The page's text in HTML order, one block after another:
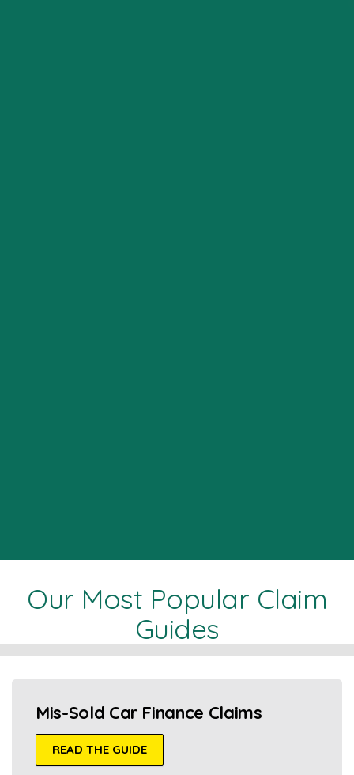
Our Most Popular Claim
Guides
Mis-Sold Car Finance Claims
READ THE GUIDE